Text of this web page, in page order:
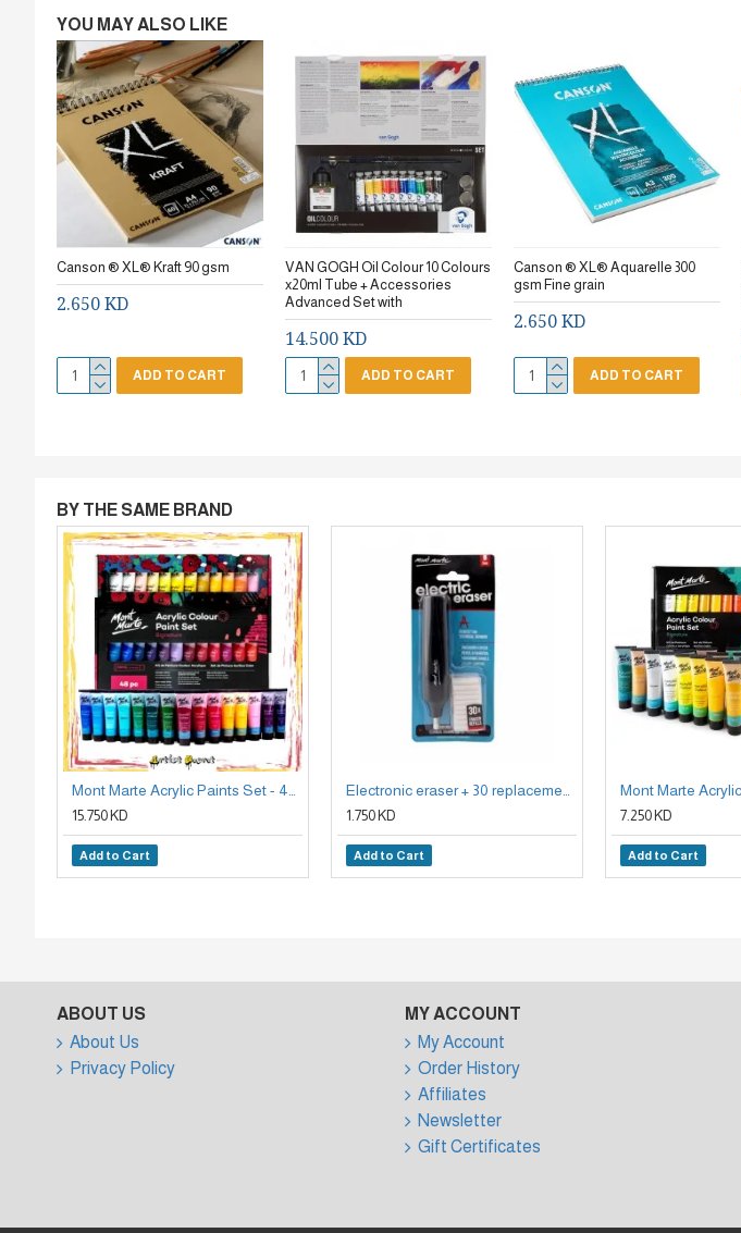
YOU MAY ALSO LIKE
Canson ® XL® Kraft 90 gsm
2.650 KD
ADD TO CART
VAN GOGH Oil Colour 10 Colours
x20ml Tube + Accessories
Advanced Set with
14.500 KD
ADD TO CART
Canson ® XL® Aquarelle 300
gsm Fine grain
2.650 KD
ADD TO CART
BY THE SAME BRAND
15.750 KD
Add to Cart
1.750 KD
Add to Cart
7.250 KD
Add to Cart
ABOUT US
About Us
Privacy Policy
MY ACCOUNT
My Account
Order History
Affiliates
Newsletter
Gift Certificates